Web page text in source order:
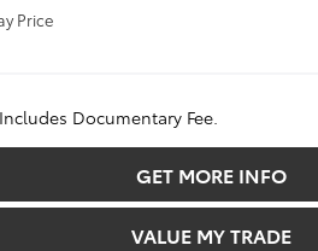
Price
Documentary Fee.
GET MORE INFO
VALUE MY TRADE